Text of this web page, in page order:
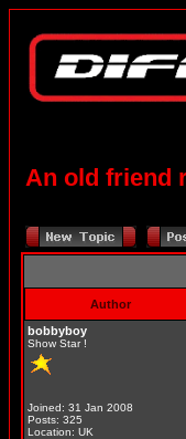
An old friend
Author
bobbyboy
Show Star !
Joined: 31 Jan 2008
Posts: 325
Location: UK